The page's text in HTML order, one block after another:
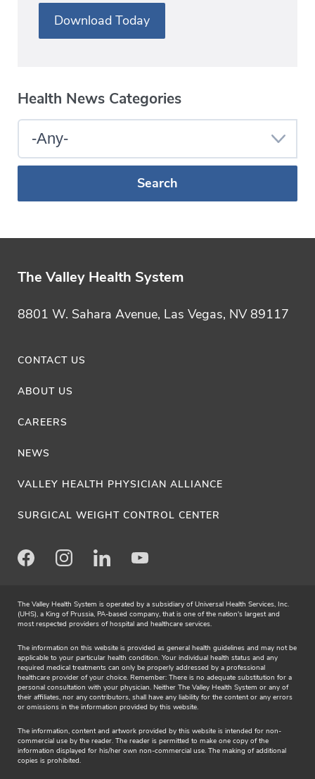
Download Today
Health News Categories
Select
a
The Valley Health System
8801 W. Sahara Avenue, Las Vegas, NV 89117
CONTACT US
ABOUT US
CAREERS
NEWS
VALLEY HEALTH PHYSICIAN ALLIANCE
SURGICAL WEIGHT CONTROL CENTER
FacebookInstagramLinkedInYoutube
The Valley Health System is operated by a subsidiary of Universal Health Services, Inc.
(UHS), a King of Prussia, PA-based company, that is one of the nation's largest and
most respected providers of hospital and healthcare services.
The information on this website is provided as general health guidelines and may not be
applicable to your particular health condition. Your individual health status and any
required medical treatments can only be properly addressed by a professional
healthcare provider of your choice. Remember: There is no adequate substitution for a
personal consultation with your physician. Neither The Valley Health System or any of
their affiliates, nor any contributors, shall have any liability for the content or any errors
or omissions in the information provided by this website.
The information, content and artwork provided by this website is intended for non-
commercial use by the reader. The reader is permitted to make one copy of the
information displayed for his/her own non-commercial use. The making of additional
copies is prohibited.